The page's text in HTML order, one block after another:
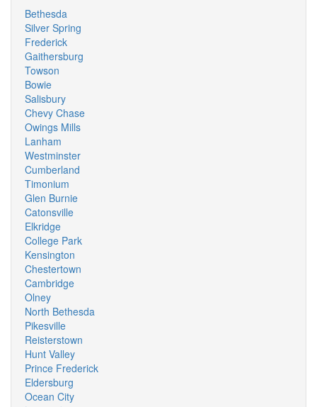
Bethesda
Silver Spring
Frederick
Gaithersburg
Towson
Bowie
Salisbury
Chevy Chase
Owings Mills
Lanham
Westminster
Cumberland
Timonium
Glen Burnie
Catonsville
Elkridge
College Park
Kensington
Chestertown
Cambridge
Olney
North Bethesda
Pikesville
Reisterstown
Hunt Valley
Prince Frederick
Eldersburg
Ocean City